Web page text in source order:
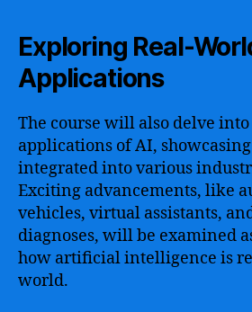
Exploring Real-
Applications
The course will also delve
applications of AI,
integrated into various
Exciting advancements, like
vehicles, virtual assistants,
diagnoses, will be examined
how artificial intelligence is
world.